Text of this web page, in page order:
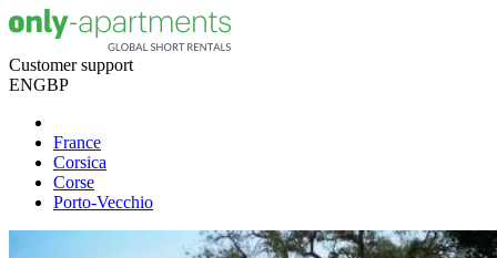
Customer support
ENGBP
France
Corsica
Corse
Porto-Vecchio